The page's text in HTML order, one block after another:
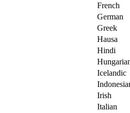
French
German
Greek
Hausa
Hindi
Icelandic
Irish
Italian